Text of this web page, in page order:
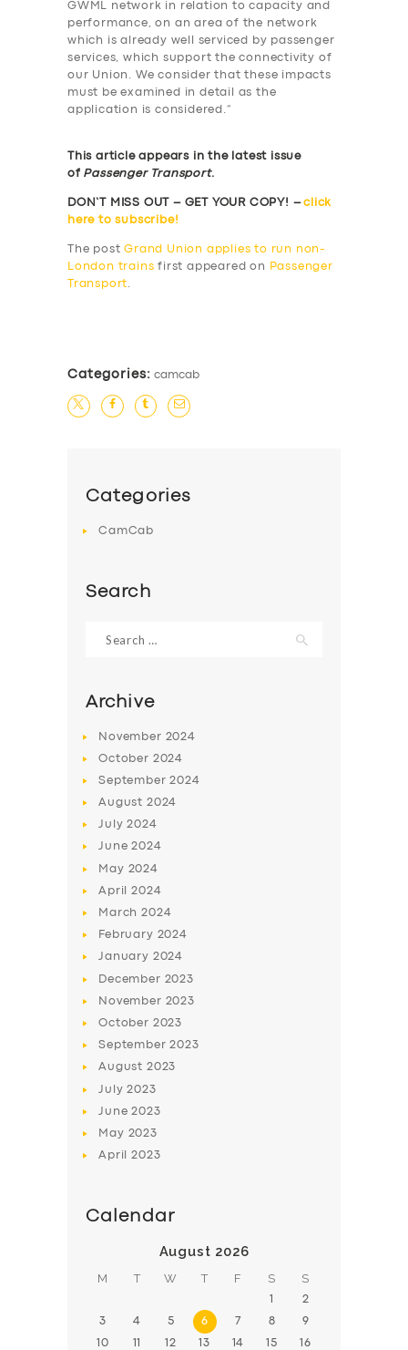
GWML network in relation to capacity and
performance, on an area of the network
which is already well serviced by passenger
services, which support the connectivity of
our Union. We consider that these impacts
must be examined in detail as the
application is considered.”
This article appears in the latest issue
of Passenger Transport.
DON’T MISS OUT – GET YOUR COPY! –click
here to subscribe!
The postGrand Union applies to run non-
London trains first appeared on
Passenger
Transport.
Categories: camcab
Categories
CamCab
Search
for:
Archive
November 2024
October 2024
September2024
August 2024
July2024
June2024
May 2024
April2024
March2024
February 2024
January 2024
December 2023
November 2023
October 2023
September2023
August 2023
July2023
June2023
May 2023
April2023
Calendar
August 2026
M T W T F S S
1 2
3 4 5 6 7 8 9
10 11 12 13 14 15 16